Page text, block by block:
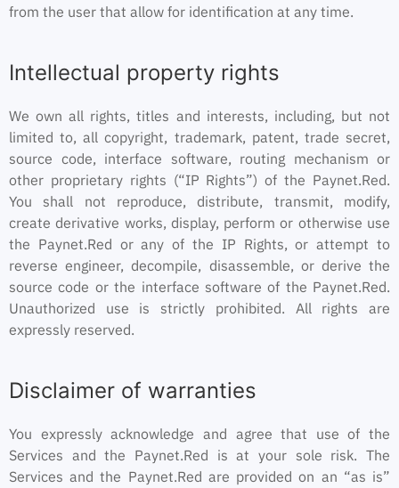
from the user that allow for identification at any time.
Intellectual property rights
We own all rights, titles and interests, including, but not
limited to, all copyright, trademark, patent, trade secret,
source code, interface software, routing mechanism or
other proprietary rights (“IP Rights”) of the Paynet.Red.
You shall not reproduce, distribute, transmit, modify,
create derivative works, display, perform or otherwise use
the Paynet.Red or any of the IP Rights, or attempt to
reverse engineer, decompile, disassemble, or derive the
source code or the interface software of the Paynet.Red.
Unauthorized use is strictly prohibited. All rights are
expressly reserved.
Disclaimer of warranties
You expressly acknowledge and agree that use of the
Services and the Paynet.Red is at your sole risk. The
Services and the Paynet.Red are provided on an “as is”